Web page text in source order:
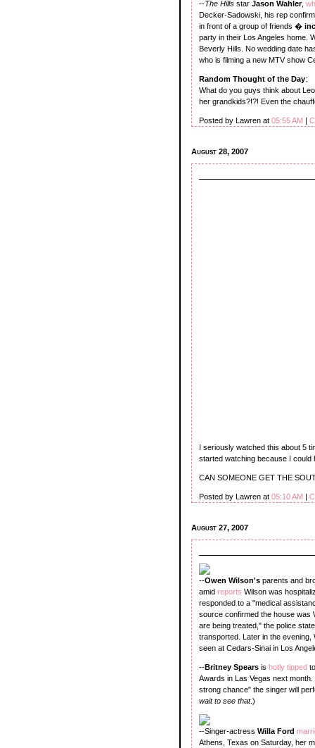
--The Hills star Jason Wahler,
Decker-Sadowski, his rep
in front of a group of friends �
party in their Los Angeles home.
Beverly Hills. No wedding date
who is filming a new MTV show
Random Thought of the Day:
What do you guys think about
her grandkids?!?! Even the
Posted by Lawren at 05:55 AM |
August 28, 2007
I seriously watched this about 5
started watching because I could
CAN SOMEONE GET THE
Posted by Lawren at 05:10 AM |
August 27, 2007
--Owen Wilson's parents and
amid reports Wilson was
responded to a "medical
source confirmed the house was
are being treated," the police
transported. Later in the
seen at Cedars-Sinai in Los
--Britney Spears is hotly tipped
Awards in Las Vegas next
strong chance" the singer will
wait to see that.)
--Singer-actress Willa Ford
Athens, Texas on Saturday, her